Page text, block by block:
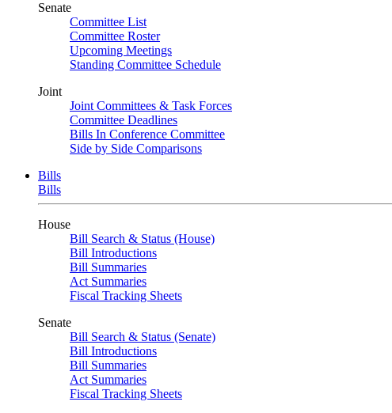
Senate
Committee List
Committee Roster
Upcoming Meetings
Standing Committee Schedule
Joint
Joint Committees & Task Forces
Committee Deadlines
Bills In Conference Committee
Side by Side Comparisons
Bills
Bills
House
Bill Search & Status (House)
Bill Introductions
Bill Summaries
Act Summaries
Fiscal Tracking Sheets
Senate
Bill Search & Status (Senate)
Bill Introductions
Bill Summaries
Act Summaries
Fiscal Tracking Sheets